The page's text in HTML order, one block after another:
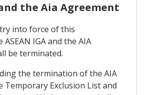
the Aia Agreement
into force of this
IGA and the AIA
be terminated.
the termination of the AIA
Temporary Exclusion List and